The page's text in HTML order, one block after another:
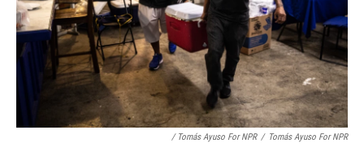
/ Tomás Ayuso For NPR / Tomás Ayuso For NPR